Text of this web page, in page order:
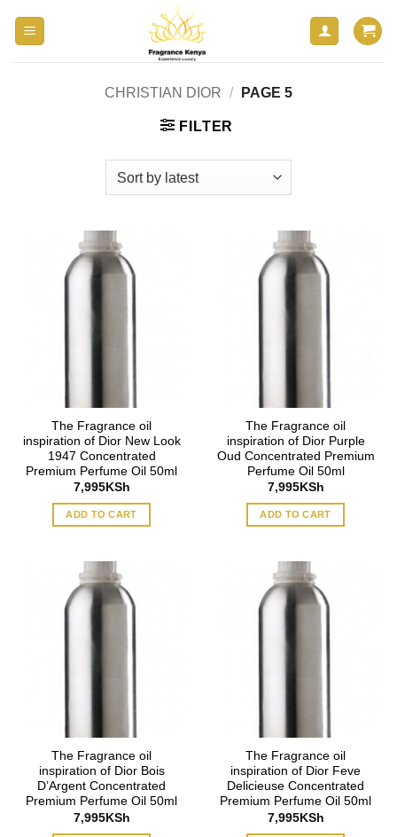
CHRISTIAN DIOR / PAGE 5
FILTER
The Fragrance oil
inspiration of Dior New Look
1947 Concentrated
Premium Perfume Oil 50ml
7,995KSh
ADD TO CART
The Fragrance oil
inspiration of Dior Purple
Oud Concentrated Premium
Perfume Oil 50ml
7,995KSh
ADD TO CART
The Fragrance oil
inspiration of Dior Bois
D’Argent Concentrated
Premium Perfume Oil 50ml
7,995KSh
The Fragrance oil
inspiration of Dior Feve
Delicieuse Concentrated
Premium Perfume Oil 50ml
7,995KSh